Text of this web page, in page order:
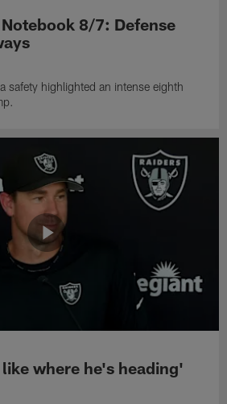
8/7: Defense
safety highlighted an intense eighth
where he's heading'